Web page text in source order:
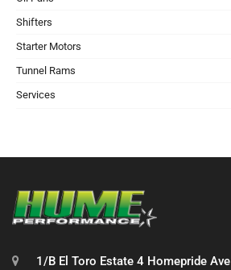
Shifters
Starter Motors
Tunnel Rams
Services
1/B El Toro Estate 4 Homepride Ave